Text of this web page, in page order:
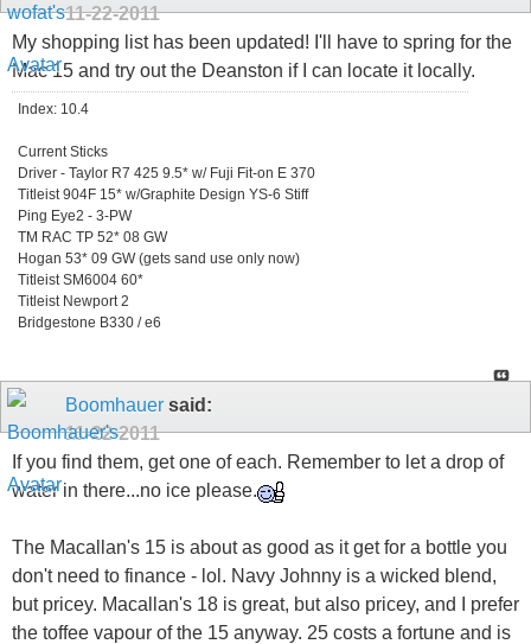
11-22-2011
My shopping list has been updated! I'll have to spring for the
Mac 15 and try out the Deanston if I can locate it locally.
Index: 10.4
Current Sticks
Driver - Taylor R7 425 9.5* w/ Fuji Fit-on E 370
Titleist 904F 15* w/Graphite Design YS-6 Stiff
Ping Eye2 - 3-PW
TM RAC TP 52* 08 GW
Hogan 53* 09 GW (gets sand use only now)
Titleist SM6004 60*
Titleist Newport 2
Bridgestone B330 / e6
Boomhauer said:
11-22-2011
If you find them, get one of each. Remember to let a drop of
water in there...no ice please.
The Macallan's 15 is about as good as it get for a bottle you
don't need to finance - lol. Navy Johnny is a wicked blend,
but pricey. Macallan's 18 is great, but also pricey, and I prefer
the toffee vapour of the 15 anyway. 25 costs a fortune and is